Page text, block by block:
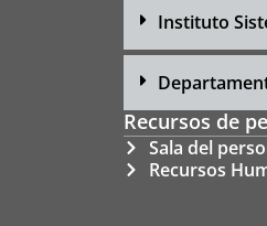
Instituto
Recursos de
Sala del
Recursos